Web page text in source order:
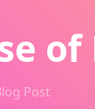
of
Post